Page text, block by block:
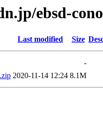
ebsd-
Last modified Size
-
2020-11-14 12:24 8.1M